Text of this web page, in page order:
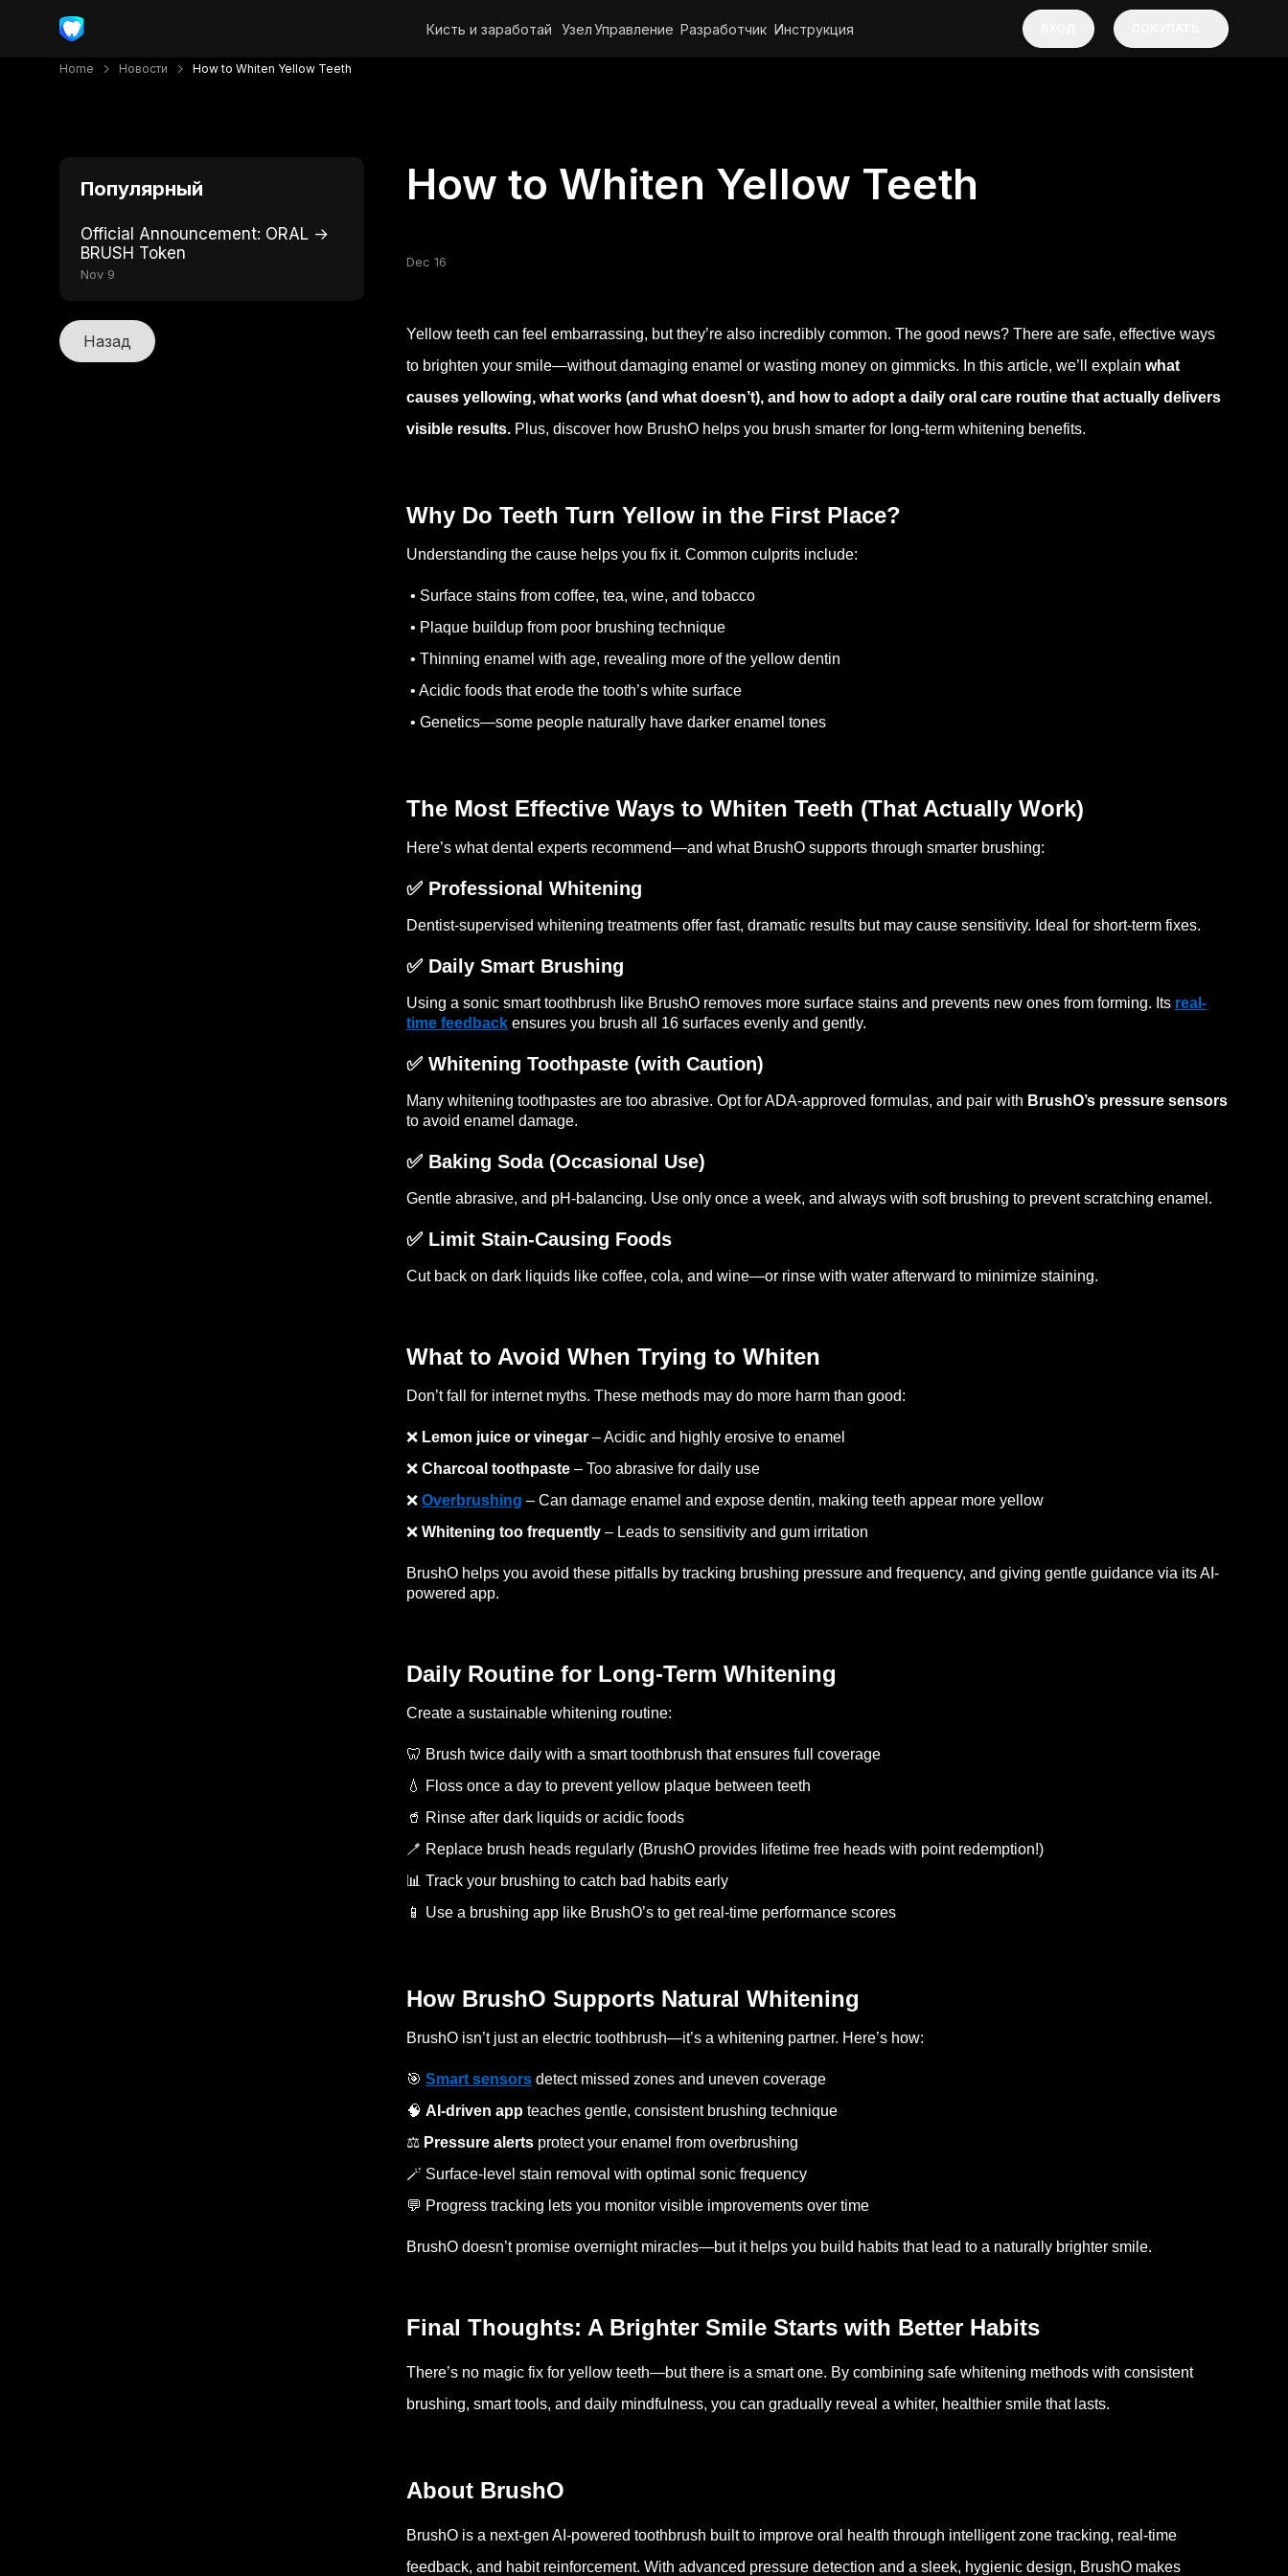
Кисть и заработай УзелУправление Разработчик Инструкция
Home Новости How to Whiten Yellow Teeth
Популярный
Official Announcement: ORAL →
BRUSH Token
Nov 9
Назад
How to Whiten Yellow Teeth
Dec 16
Yellow teeth can feel embarrassing, but they’re also incredibly common. The good news? There are safe, effective ways
to brighten your smile—without damaging enamel or wasting money on gimmicks. In this article, we’ll explain what
causes yellowing, what works (and what doesn’t), and how to adopt a daily oral care routine that actually delivers
visible results. Plus, discover how BrushO helps you brush smarter for long-term whitening benefits.
Why Do Teeth Turn Yellow in the First Place?
Understanding the cause helps you fix it. Common culprits include:
• Surface stains from coffee, tea, wine, and tobacco
• Plaque buildup from poor brushing technique
• Thinning enamel with age, revealing more of the yellow dentin
• Acidic foods that erode the tooth’s white surface
• Genetics—some people naturally have darker enamel tones
The Most Effective Ways to Whiten Teeth (That Actually Work)
Here’s what dental experts recommend—and what BrushO supports through smarter brushing:
✅ Professional Whitening
Dentist-supervised whitening treatments offer fast, dramatic results but may cause sensitivity. Ideal for short-term fixes.
✅ Daily Smart Brushing
Using a sonic smart toothbrush like BrushO removes more surface stains and prevents new ones from forming. Its real-
time feedback ensures you brush all 16 surfaces evenly and gently.
✅ Whitening Toothpaste (with Caution)
Many whitening toothpastes are too abrasive. Opt for ADA-approved formulas, and pair with BrushO’s pressure sensors
to avoid enamel damage.
✅ Baking Soda (Occasional Use)
Gentle abrasive, and pH-balancing. Use only once a week, and always with soft brushing to prevent scratching enamel.
✅ Limit Stain-Causing Foods
Cut back on dark liquids like coffee, cola, and wine—or rinse with water afterward to minimize staining.
What to Avoid When Trying to Whiten
Don’t fall for internet myths. These methods may do more harm than good:
❌ Lemon juice or vinegar – Acidic and highly erosive to enamel
❌ Charcoal toothpaste – Too abrasive for daily use
❌ Overbrushing – Can damage enamel and expose dentin, making teeth appear more yellow
❌ Whitening too frequently – Leads to sensitivity and gum irritation
BrushO helps you avoid these pitfalls by tracking brushing pressure and frequency, and giving gentle guidance via its AI-
powered app.
Daily Routine for Long-Term Whitening
Create a sustainable whitening routine:
🦷 Brush twice daily with a smart toothbrush that ensures full coverage
💧 Floss once a day to prevent yellow plaque between teeth
🥤 Rinse after dark liquids or acidic foods
🪥 Replace brush heads regularly (BrushO provides lifetime free heads with point redemption!)
📊 Track your brushing to catch bad habits early
📱 Use a brushing app like BrushO’s to get real-time performance scores
How BrushO Supports Natural Whitening
BrushO isn’t just an electric toothbrush—it’s a whitening partner. Here’s how:
🎯 Smart sensors detect missed zones and uneven coverage
🧠 AI-driven app teaches gentle, consistent brushing technique
⚖️ Pressure alerts protect your enamel from overbrushing
🪄 Surface-level stain removal with optimal sonic frequency
💬 Progress tracking lets you monitor visible improvements over time
BrushO doesn’t promise overnight miracles—but it helps you build habits that lead to a naturally brighter smile.
Final Thoughts: A Brighter Smile Starts with Better Habits
There’s no magic fix for yellow teeth—but there is a smart one. By combining safe whitening methods with consistent
brushing, smart tools, and daily mindfulness, you can gradually reveal a whiter, healthier smile that lasts.
About BrushO
BrushO is a next-gen AI-powered toothbrush built to improve oral health through intelligent zone tracking, real-time
feedback, and habit reinforcement. With advanced pressure detection and a sleek, hygienic design, BrushO makes